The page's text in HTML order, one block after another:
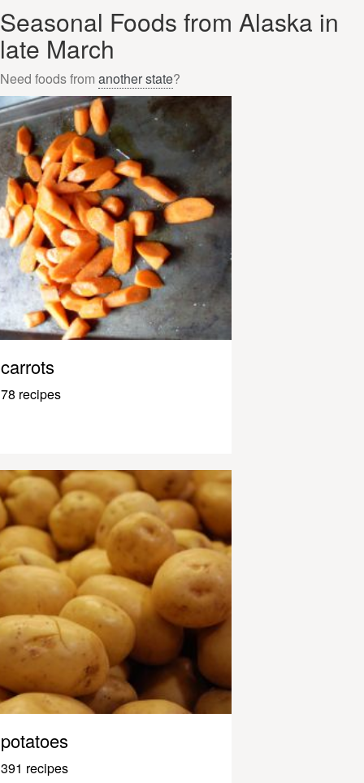
Seasonal Foods from Alaska in
late March
Need foods from another state?
carrots
78 recipes
potatoes
391 recipes